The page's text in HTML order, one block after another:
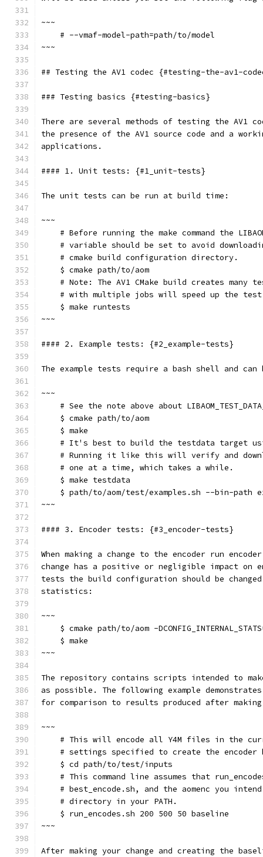
~~~
    # --vmaf-model-path=path/to/model
~~~
## Testing the AV1 codec {#testing-the-av1-
### Testing basics {#testing-basics}
There are several methods of testing the AV1
the presence of the AV1 source code and a
applications.
#### 1. Unit tests: {#1_unit-tests}
The unit tests can be run at build time:
~~~
# Before running the make command the
# variable should be set to avoid
    # cmake build configuration directory.
    $ cmake path/to/aom
# Note: The AV1 CMake build creates many
# with multiple jobs will speed up the
    $ make runtests
~~~
#### 2. Example tests: {#2_example-tests}
The example tests require a bash shell and
~~~
# See the note above about
    $ cmake path/to/aom
    $ make
# It's best to build the testdata target
# Running it like this will verify and
    # one at a time, which takes a while.
    $ make testdata
$ path/to/aom/test/examples.sh --bin-path
~~~
#### 3. Encoder tests: {#3_encoder-tests}
When making a change to the encoder run
change has a positive or negligible impact on
tests the build configuration should be
statistics:
~~~
$ cmake path/to/aom -
    $ make
~~~
The repository contains scripts intended to
as possible. The following example
for comparison to results produced after
~~~
# This will encode all Y4M files in the
# settings specified to create the encoder
    $ cd path/to/test/inputs
# This command line assumes that
# best_encode.sh, and the aomenc you
    # directory in your PATH.
    $ run_encodes.sh 200 500 50 baseline
~~~
After making your change and creating the